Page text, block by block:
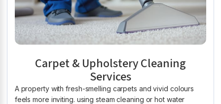
Carpet & Upholstery Cleaning
Services
A property with fresh-smelling carpets and vivid colours
feels more inviting. using steam cleaning or hot water